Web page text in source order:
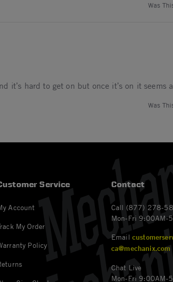
Was
hard to get on but once it’s on it seems
Was
Service
Account
My Order
Policy
Contact
Call (877) 278-
Mon-Fri 9:00AM-
Email
ca@mechanix.com
Chat Live
Mon-Fri 9:00AM-